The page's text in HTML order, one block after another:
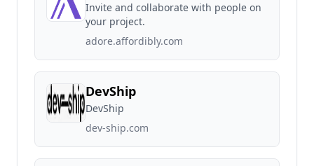
Invite and collaborate with people on
your project.
adore.affordibly.com
DevShip
DevShip
dev-ship.com